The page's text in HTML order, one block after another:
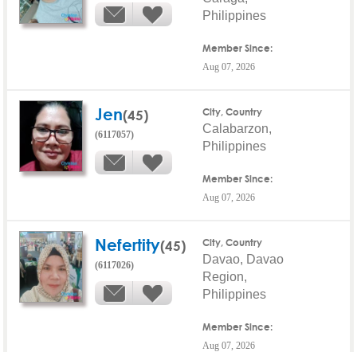
Philippines
Member Since:
Aug 07, 2026
Jen(45)
(6117057)
City, Country
Calabarzon,
Philippines
Member Since:
Aug 07, 2026
Nefertity(45)
(6117026)
City, Country
Davao, Davao
Region,
Philippines
Member Since:
Aug 07, 2026